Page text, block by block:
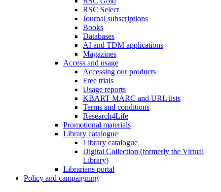
RSC Select
Journal subscriptions
Books
Databases
AI and TDM applications
Magazines
Access and usage
Accessing our products
Free trials
Usage reports
KBART MARC and URL lists
Terms and conditions
Research4Life
Promotional materials
Library catalogue
Library catalogue
Digital Collection (formerly the Virtual
Library)
Librarians portal
Policy and campaigning